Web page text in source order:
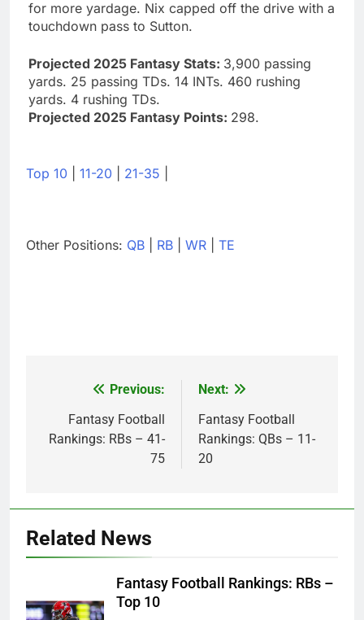
for more yardage. Nix capped off the drive with a
touchdown pass to Sutton.
Projected 2025 Fantasy Stats: 3,900 passing
yards. 25 passing TDs. 14 INTs. 460 rushing
yards. 4 rushing TDs.
Projected 2025 Fantasy Points: 298.
Top 10 11-20 21-35
Other Positions: QB RB WR TE
navigation
Previous:
Fantasy Football
Rankings: RBs – 41-
75
Next:
Fantasy Football
Rankings: QBs – 11-
20
Related News
Fantasy Football Rankings: RBs –
Top 10